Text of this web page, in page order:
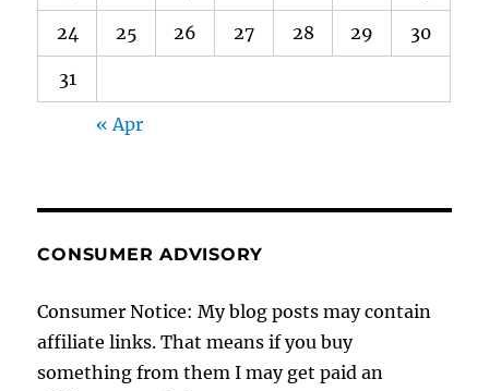
24 25 26 27 28 29 30
31
« Apr
CONSUMER ADVISORY
Consumer Notice: My blog posts may contain
affiliate links. That means if you buy
something from them I may get paid an